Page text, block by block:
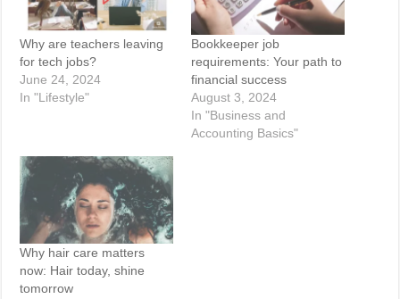
Why are teachers leaving
for tech jobs?
June 24, 2024
In "Lifestyle"
Bookkeeper job
requirements: Your path to
financial success
August 3, 2024
In "Business and
Accounting Basics"
Why hair care matters
now: Hair today, shine
tomorrow